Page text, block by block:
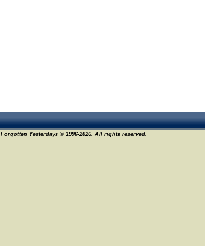
Forgotten Yesterdays © 1996-2026. All rights reserved.